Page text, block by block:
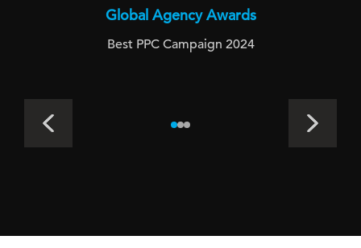
Global Agency Awards
Best PPC Campaign 2024